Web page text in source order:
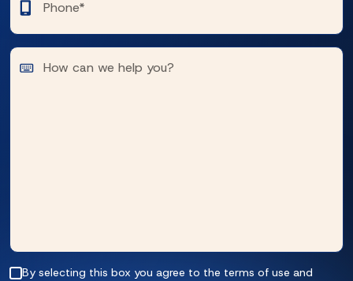
By selecting this box you agree to the terms of use and